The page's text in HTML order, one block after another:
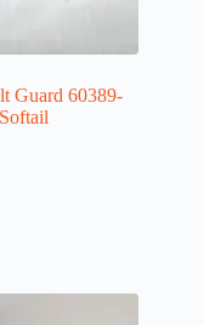
Guard 60389-